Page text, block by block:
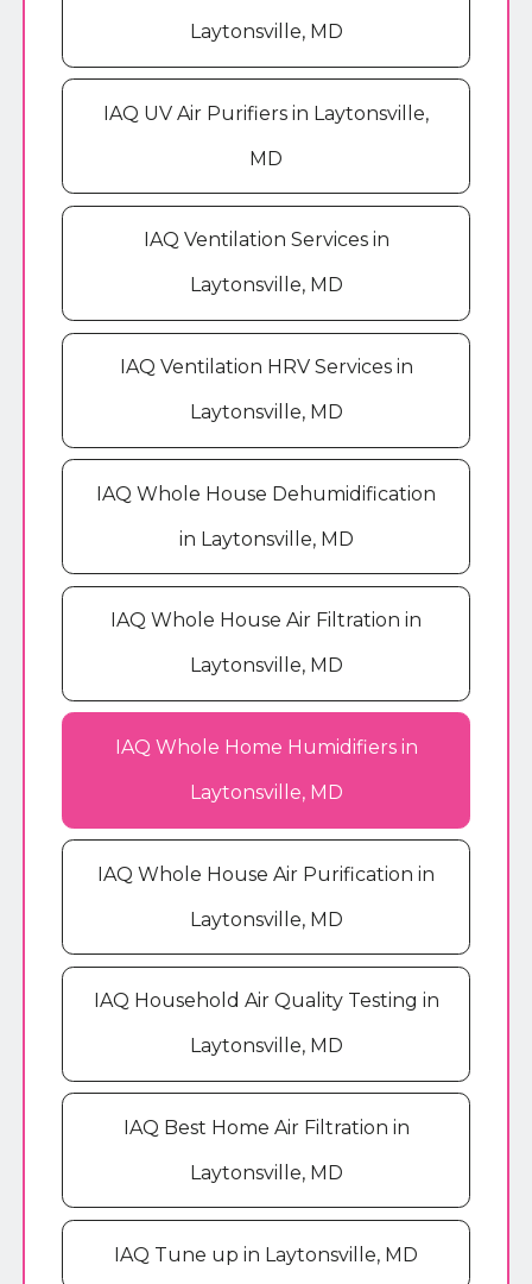
Laytonsville, MD
IAQ UV Air Purifiers in Laytonsville,
MD
IAQ Ventilation Services in
Laytonsville, MD
IAQ Ventilation HRV Services in
Laytonsville, MD
IAQ Whole House Dehumidification
in Laytonsville, MD
IAQ Whole House Air Filtration in
Laytonsville, MD
IAQ Whole Home Humidifiers in
Laytonsville, MD
IAQ Whole House Air Purification in
Laytonsville, MD
IAQ Household Air Quality Testing in
Laytonsville, MD
IAQ Best Home Air Filtration in
Laytonsville, MD
IAQ Tune up in Laytonsville, MD